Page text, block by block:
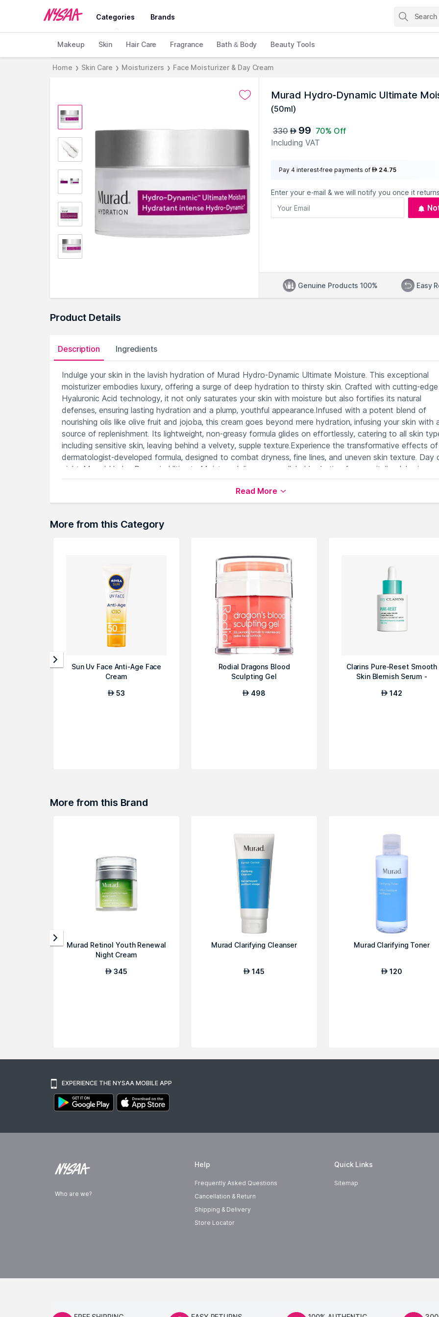
Categories Brands
Makeup Skin Hair Care Fragrance Bath & Body Beauty Tools
Home ❯ Skin Care ❯ Moisturizers ❯ Face Moisturizer & Day Cream
Murad Hydro-Dynamic Ultimate
(50ml)
330 AED 99 70% Off
Including VAT
Pay 4 interest-free payments of AED 24.75
Enter your e-mail & we will notify you once it
Genuine Products 100% Easy
Product Details
Description Ingredients
Indulge your skin in the lavish hydration of Murad Hydro-Dynamic Ultimate Moisture. This exceptional
moisturizer embodies luxury, offering a surge of deep hydration to thirsty skin. Crafted with cutting-edge
Hyaluronic Acid technology, it not only saturates your skin with moisture but also fortifies its natural
defenses, ensuring lasting hydration and a plump, youthful appearance.Infused with a potent blend of
nourishing oils like olive fruit and jojoba, this cream goes beyond mere hydration, infusing your skin with
source of replenishment. Its lightweight, non-greasy formula glides on effortlessly, catering to all skin
including sensitive skin, leaving behind a velvety, supple texture.Experience the transformative effects
dermatologist-developed formula, designed to combat dryness, fine lines, and uneven skin texture. Day
night, Murad Hydro-Dynamic Ultimate Moisture delivers unparalleled hydration for a revitalized, luminous
complexion that exudes radiance and health. Treat your skin to this unparalleled moisturizer for a spa-
Features
Nourishing formula locks in moisture, promoting a plump, supple complexion.
Dermatologist-developed for ultimate hydration, ensuring a revitalized, radiant skin.
Explore the entire range of Face Moisturizer & Day Creamavailable on Nysaa. Shop moreMurad
here.You can browse through the complete world of
Murad Face Moisturizer & Day Cream.
Read More
More from this Category
Sun Uv Face Anti-Age Face
Cream
AED 53
Rodial Dragons Blood
Sculpting Gel
AED 498
Clarins Pure-Reset Smooth
Skin Blemish Serum -
AED 142
More from this Brand
Murad Retinol Youth Renewal
Night Cream
AED 345
Murad Clarifying Cleanser
AED 145
Murad Clarifying Toner
AED 120
EXPERIENCE THE NYSAA MOBILE APP
Who are we?
Help
Frequently Asked Questions
Cancellation & Return
Shipping & Delivery
Store Locator
Quick Links
Sitemap